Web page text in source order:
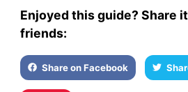
Enjoyed this guide? Share
friends:
Share on Facebook